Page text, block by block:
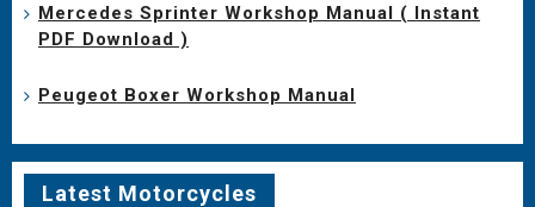
Mercedes Sprinter Workshop Manual ( Instant
PDF Download )
Peugeot Boxer Workshop Manual
Latest Motorcycles